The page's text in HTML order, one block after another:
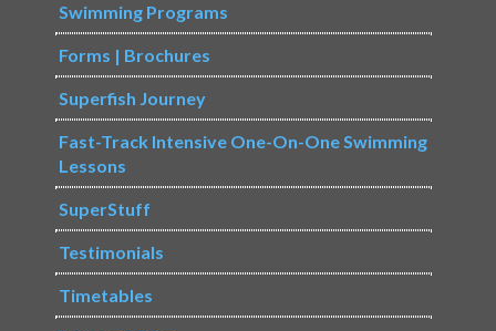
Swimming Programs
Forms | Brochures
Superfish Journey
Fast-Track Intensive One-On-One Swimming
Lessons
SuperStuff
Testimonials
Timetables